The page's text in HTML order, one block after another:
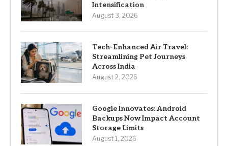
Intensification
August 3, 2026
Tech-Enhanced Air Travel:
Streamlining Pet Journeys
Across India
August 2, 2026
Google Innovates: Android
Backups Now Impact Account
Storage Limits
August 1, 2026